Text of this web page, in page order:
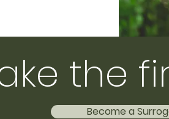
the
Become a